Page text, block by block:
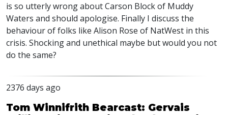
is so utterly wrong about Carson Block of Muddy
Waters and should apologise. Finally I discuss the
behaviour of folks like Alison Rose of NatWest in this
crisis. Shocking and unethical maybe but would you not
do the same?
2376 days ago
Tom Winnifrith Bearcast: Gervais